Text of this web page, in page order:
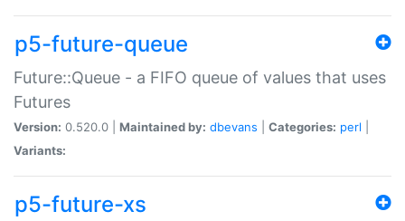
p5-future-queue
Future::Queue - a FIFO queue of values that uses
Futures
Version: 0.520.0 | Maintained by: dbevans Categories: perl
Variants:
p5-future-xs